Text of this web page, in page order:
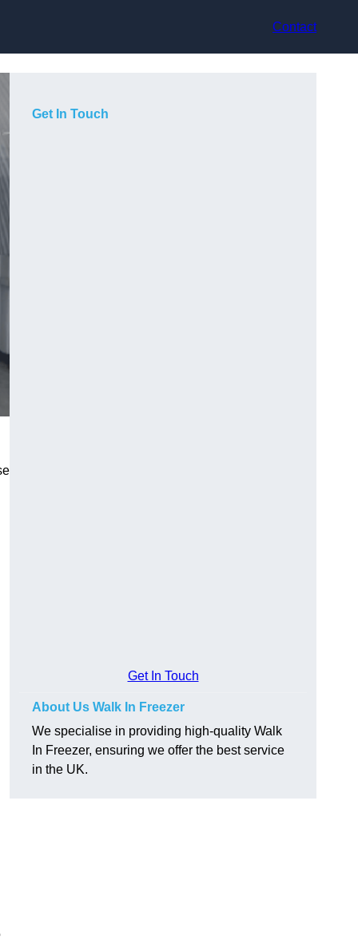
Contact
Get In Touch
Get In Touch
About Us Walk In Freezer
We specialise in providing high-quality Walk
In Freezer, ensuring we offer the best service
in the UK.